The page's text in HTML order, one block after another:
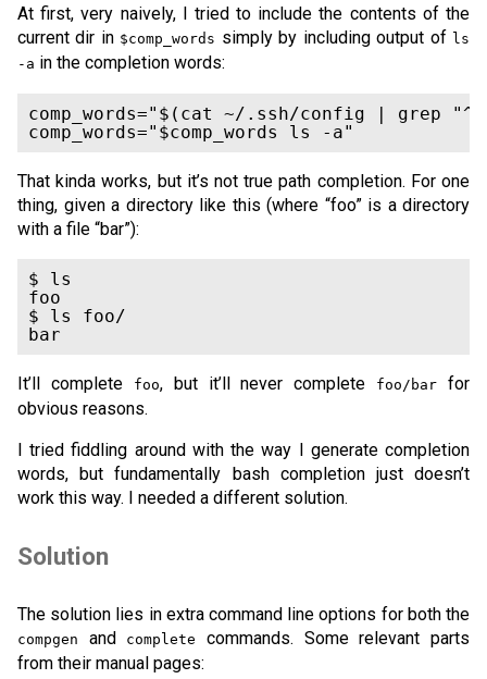
At first, very naively, I tried to include the contents of the
current dir in $comp_words simply by including output of ls
-a in the completion words:
comp_words="$(cat ~/.ssh/config | grep
comp_words="$comp_words ls -a"
That kinda works, but it’s not true path completion. For one
thing, given a directory like this (where “foo” is a directory
with a file “bar”):
$ ls
foo
$ ls foo/
bar
It’ll complete foo, but it’ll never complete foo/bar
for
obvious reasons.
I tried fiddling around with the way I generate completion
words, but fundamentally bash completion just doesn’t
work this way. I needed a different solution.
Solution
The solution lies in extra command line options for both the
compgen and complete
commands. Some relevant parts
from their manual pages: